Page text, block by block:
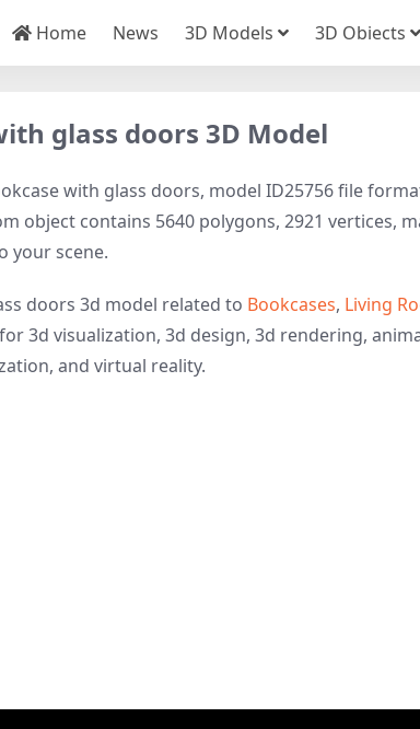
Home News 3D Models 3D Obiects
glass doors 3D Model
with glass doors, model ID25756 file
object contains 5640 polygons, 2921 vertices,
your scene.
doors 3d model related to Bookcases, Living
3d visualization, 3d design, 3d rendering,
and virtual reality.